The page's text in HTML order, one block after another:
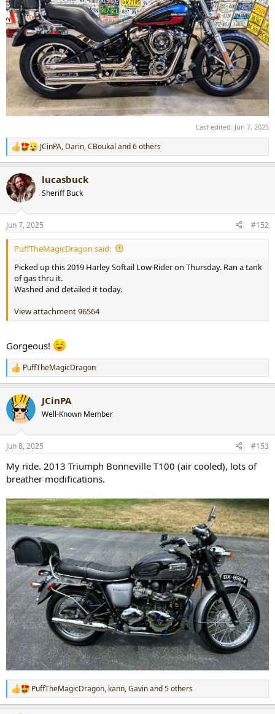
Last edited: Jun 7, 2025
R
e
c
t
i
s
:
JCinPA, Darin,CBoukal and 6 others
lucasbuck
Sheriff Buck
Jun 7, 2025 #152
PuffTheMagicDragon said:
Picked up this 2019 Harley Softail Low Rider on Thursday. Ran a tank
of gas thru it.
Washed and detailed it today.
View attachment 96564
Gorgeous!
R
e
c
t
i
s
PuffTheMagicDragon
JCinPA
Well-Known Member
Jun 8, 2025 #153
My ride. 2013 Triumph Bonneville T100 (air cooled), lots of
breather modifications.
R
e
PuffTheMagicDragon, kann,Gavinand 5 others